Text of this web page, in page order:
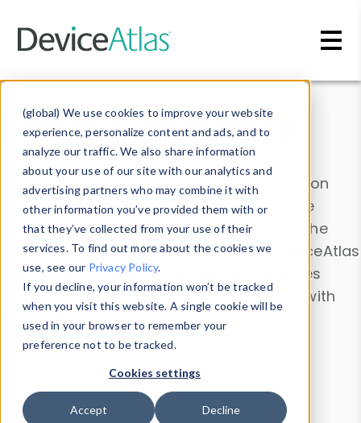
(global) We use cookies to improve your website
experience, personalize content and ads, and to
analyze our traffic. We also share information
about your use of our site with our analytics and
advertising partners who may combine it with
other information you’ve provided them with or
that they’ve collected from your use of their
services. To find out more about the cookies we
use, see our Privacy Policy.
If you decline, your information won’t be tracked
when you visit this website. A single cookie will be
used in your browser to remember your
preference not to be tracked.
Cookies settings
Accept Decline
Data & Insights
Explore our device data. Drill into information
and properties on all devices or contribute
information with theDevice Browser
. Use the
Data Explorerto explore and analyze DeviceAtlas
data. Check our available device properties
from ourProperty List. Test a User-Agent with
theHTTP Headers Parser.
Device Browser
Data Explorer
Properties
User-Agent Tester